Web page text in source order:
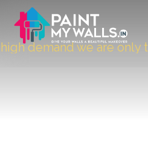
demand we are only